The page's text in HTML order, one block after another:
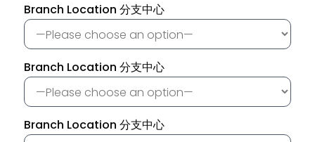
Branch Location 分支中心
Branch Location 分支中心
Branch Location 分支中心